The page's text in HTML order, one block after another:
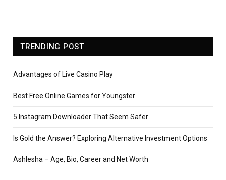
TRENDING POST
Advantages of Live Casino Play
Best Free Online Games for Youngster
5 Instagram Downloader That Seem Safer
Is Gold the Answer? Exploring Alternative Investment Options
Ashlesha – Age, Bio, Career and Net Worth